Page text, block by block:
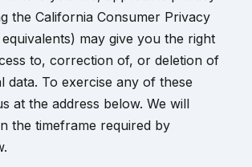
the California Consumer Privacy
may give you the right
to, correction of, or deletion of
data. To exercise any of these
at the address below. We will
the timeframe required by